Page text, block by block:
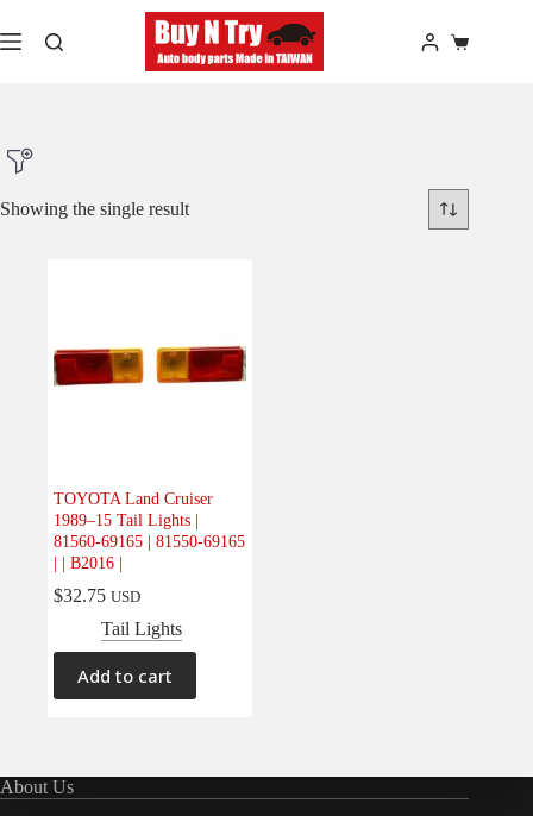
to
content
Shopping
Body (1)
Electrical
(0)
Engine(0)
Interior (0)
Interiors(0)
Transmission & Drivetrain
Showing the single result
TOYOTA Land Cruiser
1989–15 Tail Lights |
81560-69165 | 81550-69165
| | B2016 |
$32.75 USD
Tail Lights
Add to cart
About Us